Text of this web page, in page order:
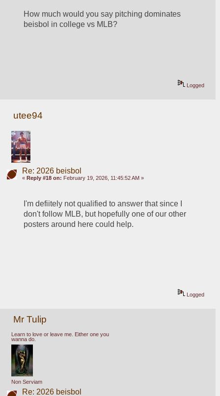
How much would you say pitching dominates
beisbol in college vs MLB?
Logged
utee94
Re: 2026 beisbol
« Reply #18 on: February 19, 2026, 11:45:52 AM »
I'm defiitely not qualified to answer that since I
don't follow MLB, but hopefully one of our other
posters around here could help.
Logged
Mr Tulip
Learn to love or leave me. Either one you
wanna do.
Non Serviam
Re: 2026 beisbol